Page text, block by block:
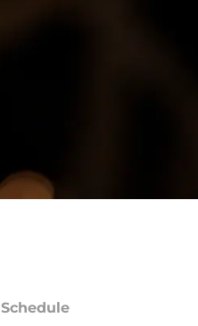
Schedule